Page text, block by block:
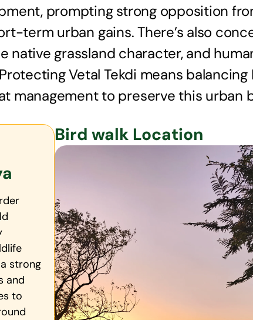
prompting strong opposition
term urban gains. There’s also
native grassland character, and
Vetal Tekdi means
management to preserve this
strong
and
to
Bird walk Location